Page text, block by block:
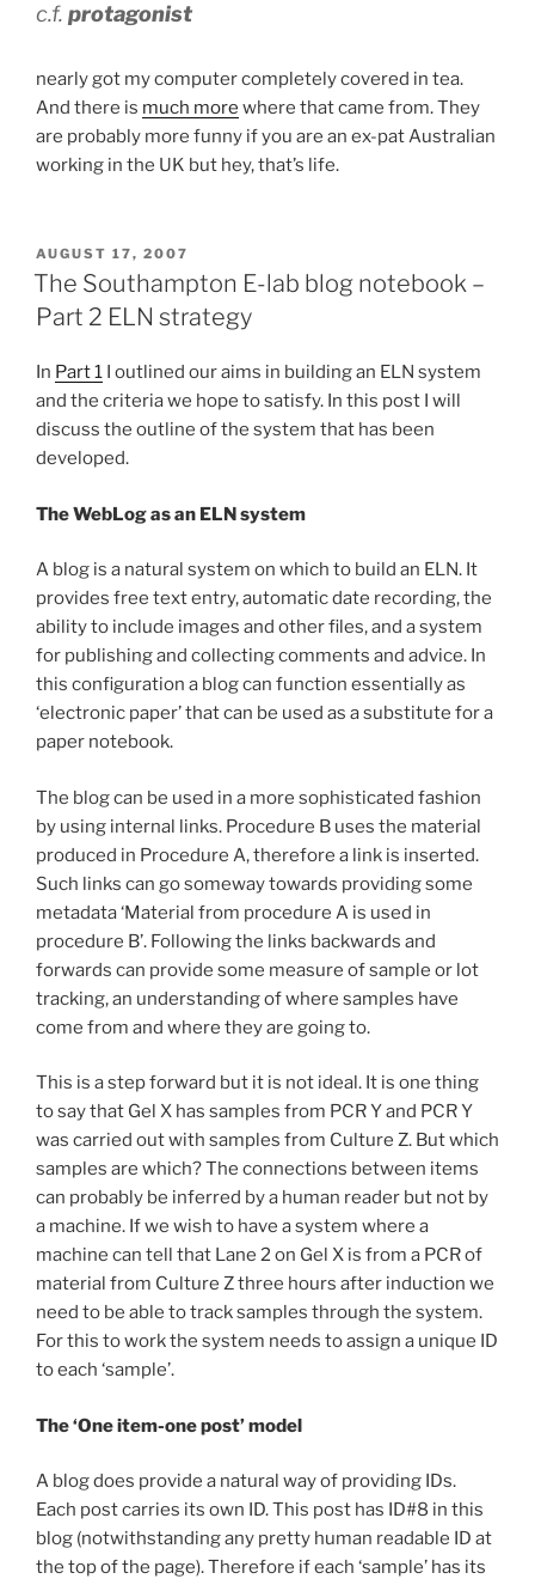
c.f. protagonist
nearly got my computer completely covered in tea.
And there is much more where that came from. They
are probably more funny if you are an ex-pat Australian
working in the UK but hey, that’s life.
POSTED
ON
AUGUST 17, 2007
The Southampton E-lab blog notebook –
Part 2 ELN strategy
In Part 1 I outlined our aims in building an ELN system
and the criteria we hope to satisfy. In this post I will
discuss the outline of the system that has been
developed.
The WebLog as an ELN system
A blog is a natural system on which to build an ELN. It
provides free text entry, automatic date recording, the
ability to include images and other files, and a system
for publishing and collecting comments and advice. In
this configuration a blog can function essentially as
‘electronic paper’ that can be used as a substitute for a
paper notebook.
The blog can be used in a more sophisticated fashion
by using internal links. Procedure B uses the material
produced in Procedure A, therefore a link is inserted.
Such links can go someway towards providing some
metadata ‘Material from procedure A is used in
procedure B’. Following the links backwards and
forwards can provide some measure of sample or lot
tracking, an understanding of where samples have
come from and where they are going to.
This is a step forward but it is not ideal. It is one thing
to say that Gel X has samples from PCR Y and PCR Y
was carried out with samples from Culture Z. But which
samples are which? The connections between items
can probably be inferred by a human reader but not by
a machine. If we wish to have a system where a
machine can tell that Lane 2 on Gel X is from a PCR of
material from Culture Z three hours after induction we
need to be able to track samples through the system.
For this to work the system needs to assign a unique ID
to each ‘sample’.
The ‘One item-one post’ model
A blog does provide a natural way of providing IDs.
Each post carries its own ID. This post has ID#8 in this
blog (notwithstanding any pretty human readable ID at
the top of the page). Therefore if each ‘sample’ has its